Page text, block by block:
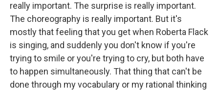
really important. The surprise is really important.
The choreography is really important. But it's
mostly that feeling that you get when Roberta Flack
is singing, and suddenly you don't know if you're
trying to smile or you're trying to cry, but both have
to happen simultaneously. That thing that can't be
done through my vocabulary or my rational thinking